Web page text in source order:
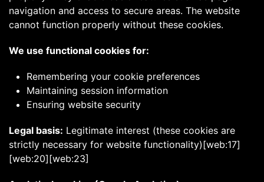
navigation and access to secure areas. The website
cannot function properly without these cookies.
We use functional cookies for:
Remembering your cookie preferences
Maintaining session information
Ensuring website security
Legal basis: Legitimate interest (these cookies are
strictly necessary for website functionality)[web:17]
[web:20][web:23]